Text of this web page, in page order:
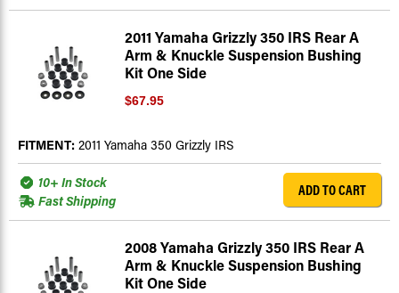
2011 Yamaha Grizzly 350 IRS Rear A
Arm & Knuckle Suspension Bushing
Kit One Side
$67.95
FITMENT: 2011 Yamaha 350 Grizzly IRS
10+ In Stock
Fast Shipping
ADD TO CART
2008 Yamaha Grizzly 350 IRS Rear A
Arm & Knuckle Suspension Bushing
Kit One Side